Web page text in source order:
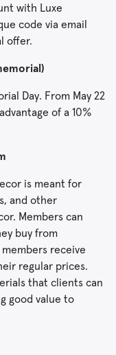
with Luxe
code via email
offer.
Day. From May 22
of a 10%
is meant for
and other
Members can
buy from
receive
regular prices.
that clients can
good value to